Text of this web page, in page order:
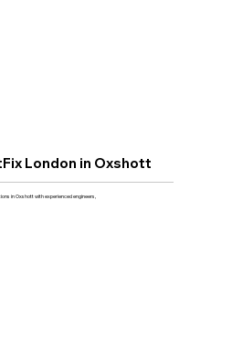
London in Oxshott
in Oxshott with experienced engineers,